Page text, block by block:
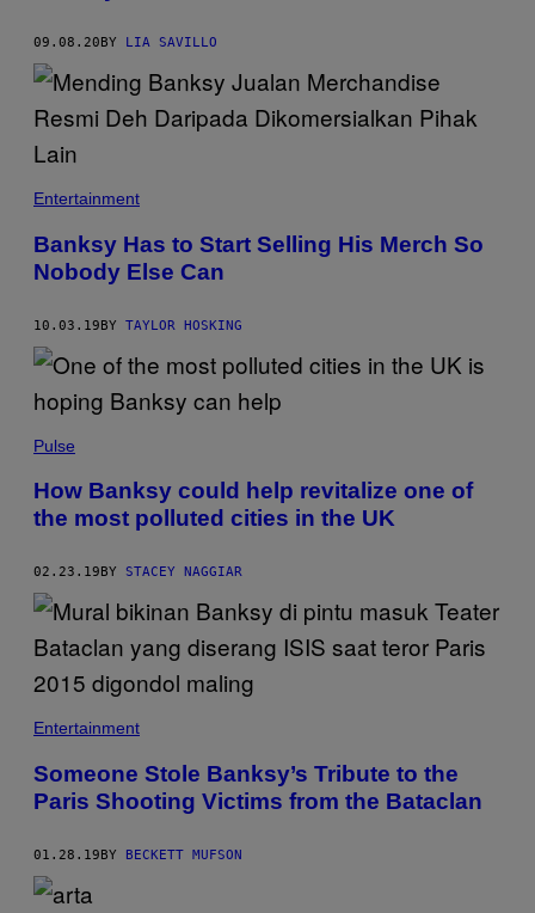
09.08.20BY LIA SAVILLO
Entertainment
Banksy Has to Start Selling His Merch So
Nobody Else Can
10.03.19BY TAYLOR HOSKING
Pulse
How Banksy could help revitalize one of
the most polluted cities in the UK
02.23.19 BY STACEY NAGGIAR
Entertainment
Someone Stole Banksy’s Tribute to the
Paris Shooting Victims from the Bataclan
01.28.19BY BECKETT MUFSON